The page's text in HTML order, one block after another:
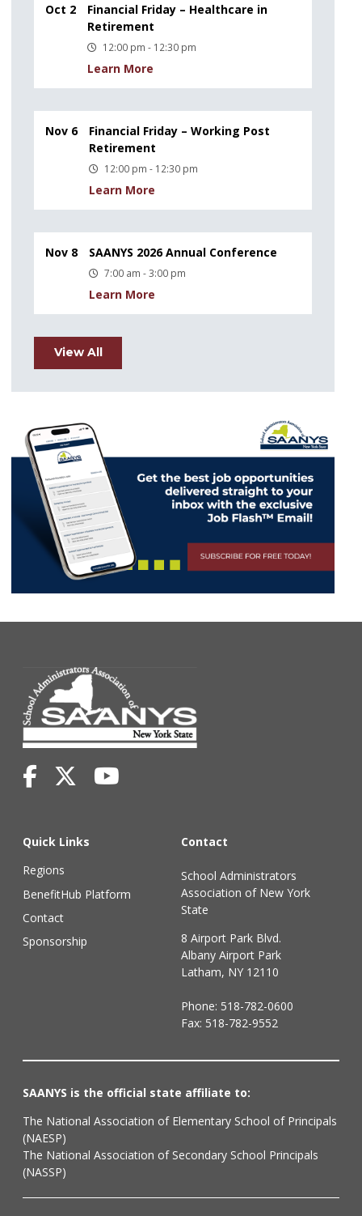
Oct 2
Financial Friday – Healthcare in
Retirement
12:00 pm - 12:30 pm
Learn More
Nov 6
Financial Friday – Working Post
Retirement
12:00 pm - 12:30 pm
Learn More
Nov 8 SAANYS 2026 Annual Conference
7:00 am - 3:00 pm
Learn More
View All
Quick Links
Regions
BenefitHub Platform
Contact
Sponsorship
Contact
School Administrators
Association of New York
State
8 Airport Park Blvd.
Albany Airport Park
Latham, NY 12110
Phone: 518-782-0600
Fax: 518-782-9552
SAANYS is the official state affiliate to:
The National Association of Elementary School of Principals
(NAESP)
The National Association of Secondary School Principals
(NASSP)